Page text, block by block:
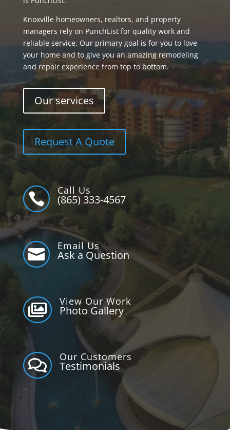
Knoxville homeowners, realtors, and property
managers rely on PunchList for quality work and
reliable service. Our primary goal is for you to love
your home and to give you an amazing remodeling
and repair experience from top to bottom.
Our services
Request A Quote

Call Us
(865) 333-4567

Email Us
Ask a Question

View Our Work
Photo Gallery

Our Customers
Testimonials